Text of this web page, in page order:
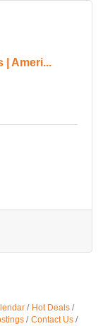
| Ameri...
Hot Deals
Contact Us